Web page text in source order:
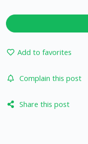
Add to favorites
Complain this post
Share this post